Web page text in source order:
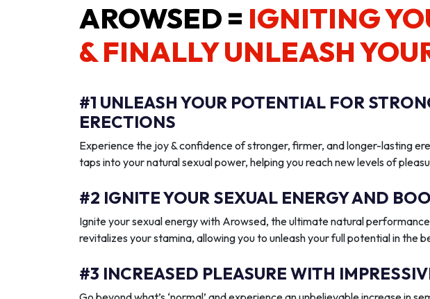
AROWSED = IGNITING
& FINALLY UNLEASH
#1 UNLEASH YOUR POTENTIAL FOR
ERECTIONS
Experience the joy & confidence of stronger, firmer, and longer-lasting
taps into your natural sexual power, helping you reach new levels of
#2 IGNITE YOUR SEXUAL ENERGY AND
Ignite your sexual energy with Arowsed, the ultimate natural
revitalizes your stamina, allowing you to unleash your full potential in the
#3 INCREASED PLEASURE WITH